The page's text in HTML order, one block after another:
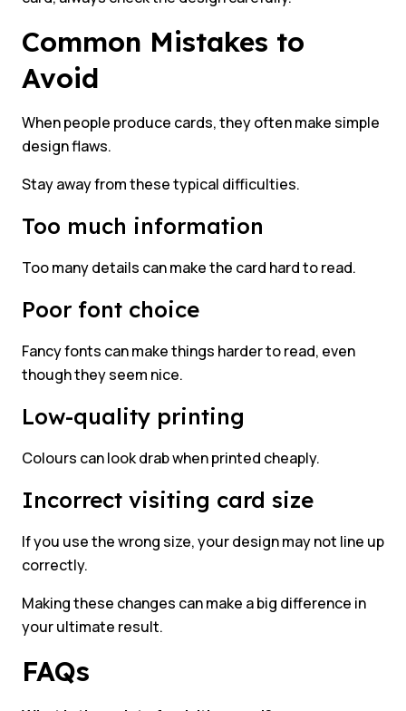
Common Mistakes to
Avoid
When people produce cards, they often make simple
design flaws.
Stay away from these typical difficulties.
Too much information
Too many details can make the card hard to read.
Poor font choice
Fancy fonts can make things harder to read, even
though they seem nice.
Low-quality printing
Colours can look drab when printed cheaply.
Incorrect visiting card size
If you use the wrong size, your design may not line up
correctly.
Making these changes can make a big difference in
your ultimate result.
FAQs